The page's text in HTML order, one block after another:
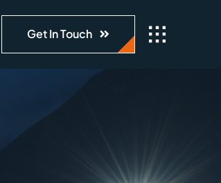
Get In Touch